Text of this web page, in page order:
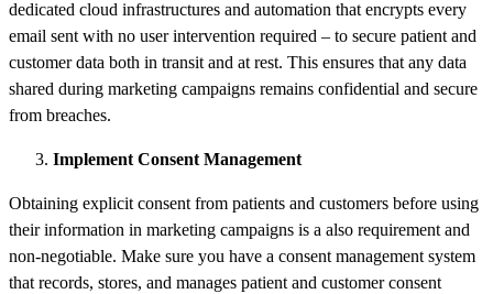
dedicated cloud infrastructures and automation that encrypts every
email sent with no user intervention required – to secure patient and
customer data both in transit and at rest. This ensures that any data
shared during marketing campaigns remains confidential and secure
from breaches.
Implement Consent Management
Obtaining explicit consent from patients and customers before using
their information in marketing campaigns is a also requirement and
non-negotiable. Make sure you have a consent management system
that records, stores, and manages patient and customer consent